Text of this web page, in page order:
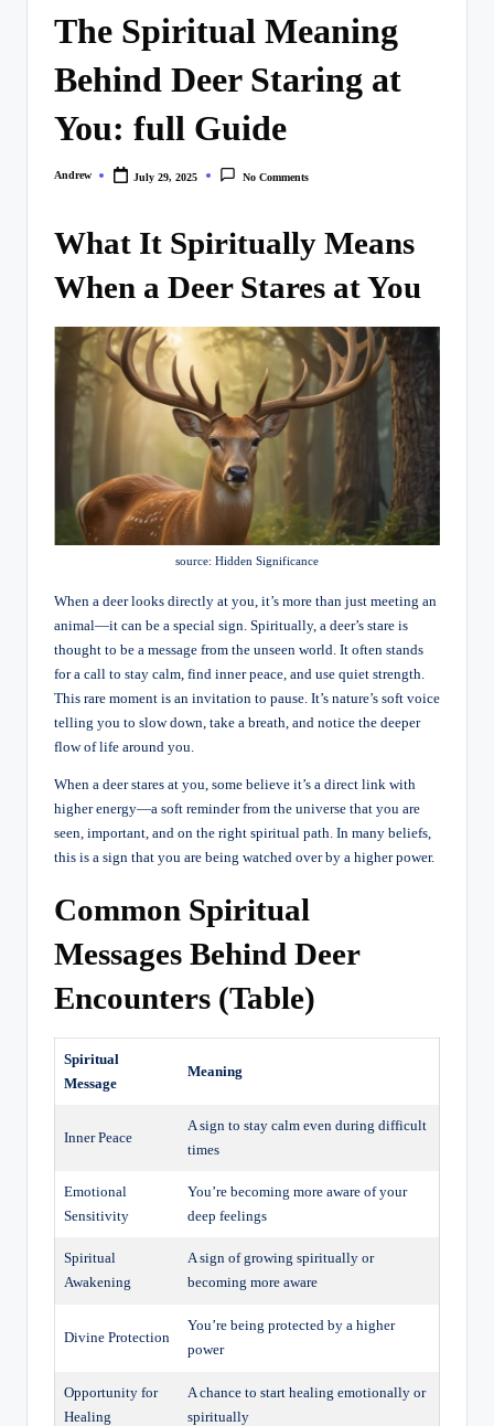
The Spiritual Meaning
Behind Deer Staring at
You: full Guide
Posted
Andrew July 29, 2025 No Comments
What It Spiritually Means
When a Deer Stares at You
source: Hidden Significance
When a deer looks directly at you, it’s more than just meeting an
animal—it can be a special sign. Spiritually, a deer’s stare is
thought to be a message from the unseen world. It often stands
for a call to stay calm, find inner peace, and use quiet strength.
This rare moment is an invitation to pause. It’s nature’s soft voice
telling you to slow down, take a breath, and notice the deeper
flow of life around you.
When a deer stares at you, some believe it’s a direct link with
higher energy—a soft reminder from the universe that you are
seen, important, and on the right spiritual path. In many beliefs,
this is a sign that you are being watched over by a higher power.
Common Spiritual
Messages Behind Deer
Encounters (Table)
Spiritual
Message
Meaning
Inner Peace
A sign to stay calm even during difficult
times
Emotional
Sensitivity
You’re becoming more aware of your
deep feelings
Spiritual
Awakening
A sign of growing spiritually or
becoming more aware
Divine Protection
You’re being protected by a higher
power
Opportunity for
Healing
A chance to start healing emotionally or
spiritually